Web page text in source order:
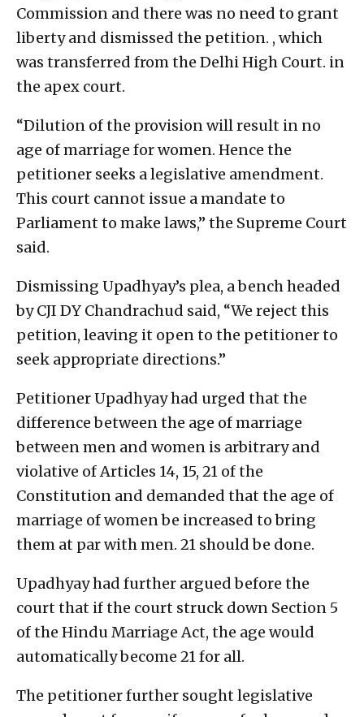
Commission and there was no need to grant
liberty and dismissed the petition. , which
was transferred from the Delhi High Court. in
the apex court.
“Dilution of the provision will result in no
age of marriage for women. Hence the
petitioner seeks a legislative amendment.
This court cannot issue a mandate to
Parliament to make laws,” the Supreme Court
said.
Dismissing Upadhyay’s plea, a bench headed
by CJI DY Chandrachud said, “We reject this
petition, leaving it open to the petitioner to
seek appropriate directions.”
Petitioner Upadhyay had urged that the
difference between the age of marriage
between men and women is arbitrary and
violative of Articles 14, 15, 21 of the
Constitution and demanded that the age of
marriage of women be increased to bring
them at par with men. 21 should be done.
Upadhyay had further argued before the
court that if the court struck down Section 5
of the Hindu Marriage Act, the age would
automatically become 21 for all.
The petitioner further sought legislative